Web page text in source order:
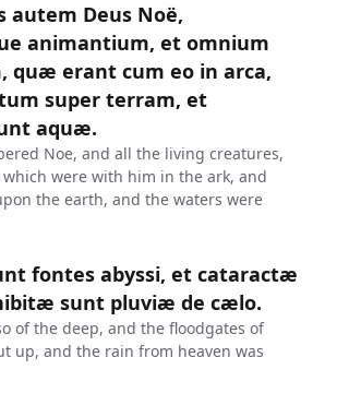
autem Deus Noë,
animantium, et omnium
quæ erant cum eo in arca,
super terram, et
aquæ.
Noe, and all the living creatures,
were with him in the ark, and
the earth, and the waters were
fontes abyssi, et cataractæ
sunt pluviæ de cælo.
of the deep, and the floodgates of
up, and the rain from heaven was